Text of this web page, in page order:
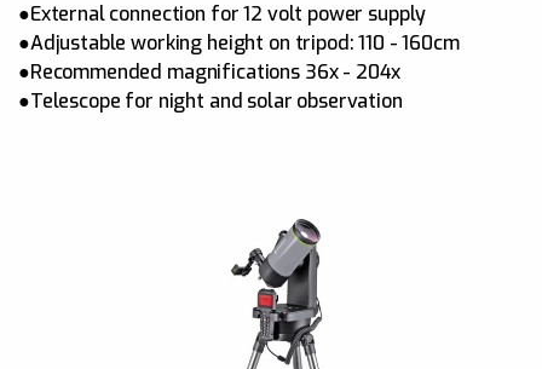
●External connection for 12 volt power supply
●Adjustable working height on tripod: 110 - 160cm
●Recommended magnifications 36x - 204x
●Telescope for night and solar observation